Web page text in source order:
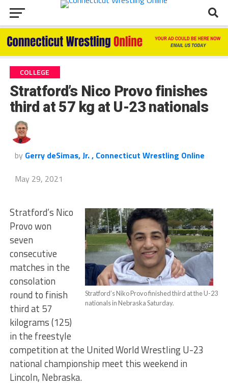
COLLEGE
Stratford’s Nico Provo finishes
third at 57 kg at U-23 nationals
by Gerry deSimas, Jr. , Connecticut Wrestling Online
May 29, 2021
Stratford’s Niko Provo finished third at the U-23
nationals in Nebraska Saturday.
Stratford’s Nico
Provo won
seven
consecutive
matches in the
consolation
round to finish
third at 57
kilograms (125)
in the freestyle
competition at the United World Wrestling U-23
national championship meet this weekend in
Lincoln, Nebraska.